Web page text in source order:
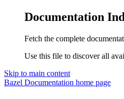
Documentation
Fetch the complete
Use this file to discover all
Skip to main content
Bazel Documentation home page